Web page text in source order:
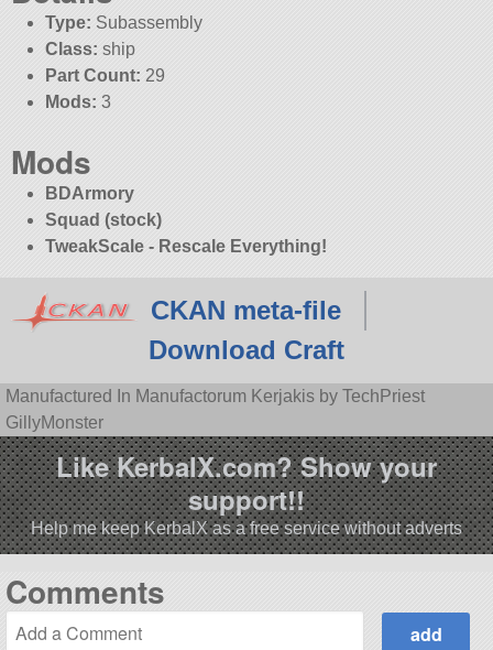
Type: Subassembly
Class: ship
Part Count: 29
Mods: 3
Mods
BDArmory
Squad (stock)
TweakScale - Rescale Everything!
CKAN meta-file
Download Craft
Manufactured In Manufactorum Kerjakis by TechPriest
GillyMonster
Like KerbalX.com? Show your
support!!
Help me keep KerbalX as a free service without adverts
Comments